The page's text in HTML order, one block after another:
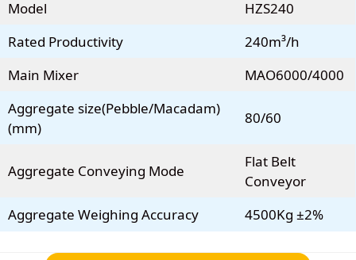
Model
HZS240
Rated Productivity
240m³/h
Main Mixer
MAO6000/4000
Aggregate size(Pebble/Macadam)
(mm)
80/60
Aggregate Conveying Mode
Flat Belt
Conveyor
Aggregate Weighing Accuracy
4500Kg ±2%